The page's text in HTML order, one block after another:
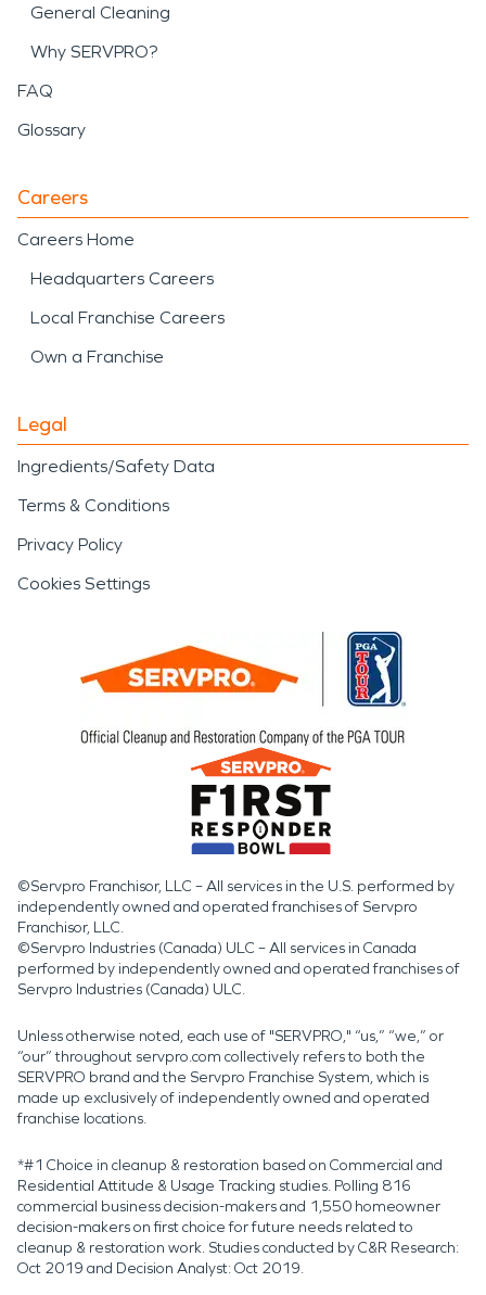
General Cleaning
Why SERVPRO?
FAQ
Glossary
Careers
Careers Home
Headquarters Careers
Local Franchise Careers
Own a Franchise
Legal
Ingredients/Safety Data
Terms & Conditions
Privacy Policy
Cookies Settings
©Servpro Franchisor, LLC – All services in the U.S. performed by
independently owned and operated franchises of Servpro
Franchisor, LLC.
©Servpro Industries (Canada) ULC – All services in Canada
performed by independently owned and operated franchises of
Servpro Industries (Canada) ULC.
Unless otherwise noted, each use of "SERVPRO," “us,” “we,” or
“our” throughout servpro.com collectively refers to both the
SERVPRO brand and the Servpro Franchise System, which is
made up exclusively of independently owned and operated
franchise locations.
*#1 Choice in cleanup & restoration based on Commercial and
Residential Attitude & Usage Tracking studies. Polling 816
commercial business decision-makers and 1,550 homeowner
decision-makers on first choice for future needs related to
cleanup & restoration work. Studies conducted by C&R Research:
Oct 2019 and Decision Analyst: Oct 2019.